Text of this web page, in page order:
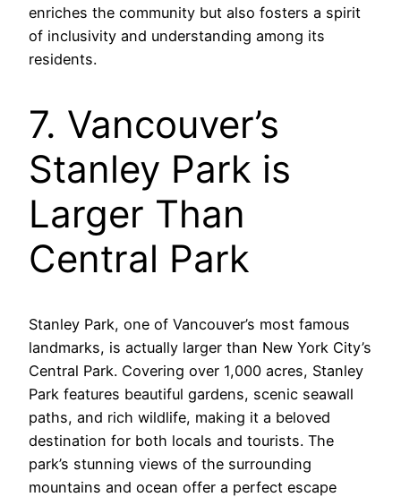
enriches the community but also fosters a spirit
of inclusivity and understanding among its
residents.
7. Vancouver’s
Stanley Park is
Larger Than
Central Park
Stanley Park, one of Vancouver’s most famous
landmarks, is actually larger than New York City’s
Central Park. Covering over 1,000 acres, Stanley
Park features beautiful gardens, scenic seawall
paths, and rich wildlife, making it a beloved
destination for both locals and tourists. The
park’s stunning views of the surrounding
mountains and ocean offer a perfect escape